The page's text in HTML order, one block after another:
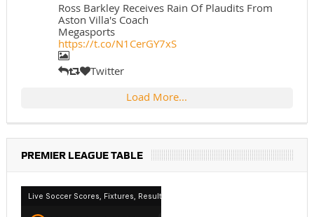
Ross Barkley Receives Rain Of Plaudits From
Aston Villa's Coach
Megasports
https://t.co/N1CerGY7xS
Twitter
Load More...
PREMIER LEAGUE TABLE